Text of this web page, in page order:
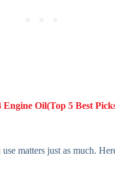
Engine Oil(Top 5 Best
matters just as much.